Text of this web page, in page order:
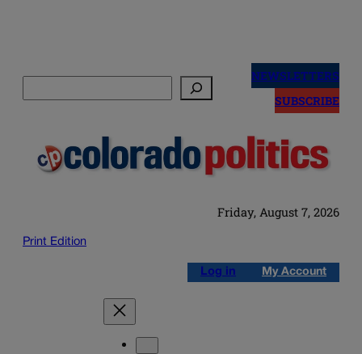
NEWSLETTERS
SUBSCRIBE
Friday, August 7, 2026
Print Edition
Log in My Account